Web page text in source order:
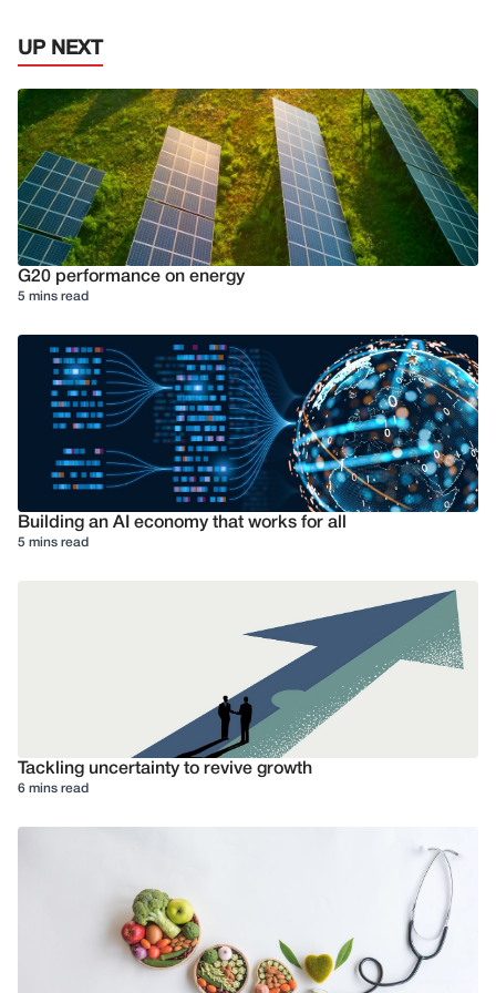
UP NEXT
G20 performance on energy
5 mins read
Building an AI economy that works for all
5 mins read
Tackling uncertainty to revive growth
6 mins read